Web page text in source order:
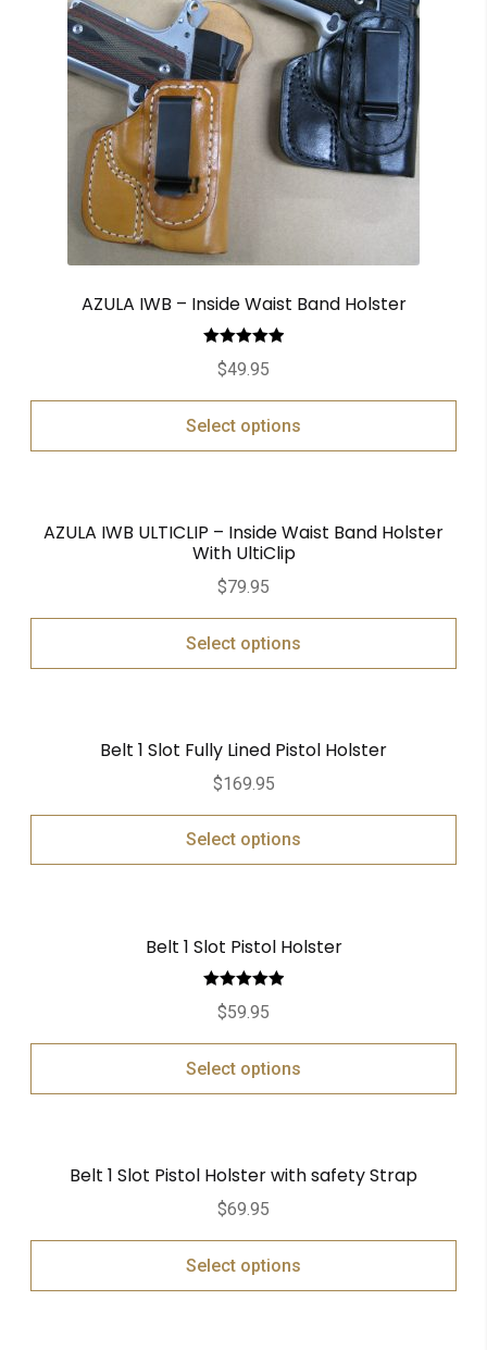
AZULA IWB – Inside Waist Band Holster
Rated
out of 5
$49.95
Select options
AZULA IWB ULTICLIP – Inside Waist Band Holster
With UltiClip
$79.95
Select options
Belt 1 Slot Fully Lined Pistol Holster
$169.95
Select options
Belt 1 Slot Pistol Holster
Rated
out of 5
$59.95
Select options
Belt 1 Slot Pistol Holster with safety Strap
$69.95
Select options